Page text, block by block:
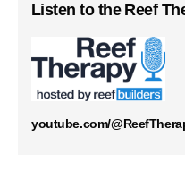
Listen to the Reef
youtube.com/